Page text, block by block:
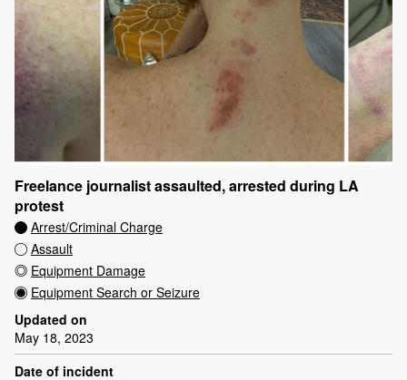
Freelance journalist assaulted, arrested during LA
protest
Arrest/Criminal Charge
Assault
Equipment Damage
Equipment Search or Seizure
Updated on
May 18, 2023
Date of incident